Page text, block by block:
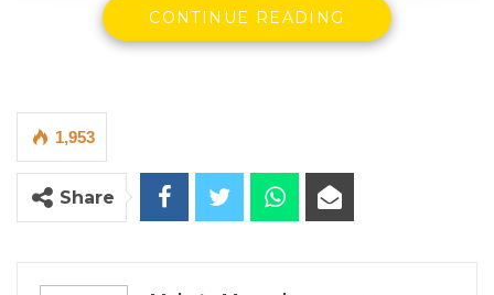
Musa Drammeh, Minister of Fisheries, Water Resources, and
CONTINUE READING
1,953
Share